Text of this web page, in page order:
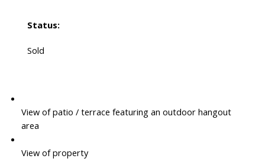
Status:
Sold
View of patio / terrace featuring an outdoor hangout
area
View of property